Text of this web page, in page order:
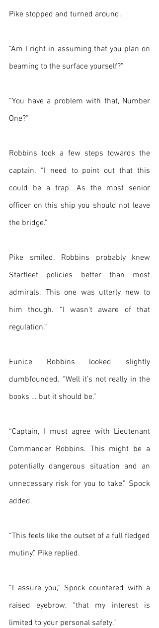
Pike stopped and turned around.
“Am I right in assuming that you plan on
beaming to the surface yourself?”
“You have a problem with that, Number
One?”
Robbins took a few steps towards the
captain. “I need to point out that this
could be a trap. As the most senior
officer on this ship you should not leave
the bridge.”
Pike smiled. Robbins probably knew
Starfleet policies better than most
admirals. This one was utterly new to
him though. “I wasn’t aware of that
regulation.”
Eunice Robbins looked slightly
dumbfounded. “Well it’s not really in the
books … but it should be.”
“Captain, I must agree with Lieutenant
Commander Robbins. This might be a
potentially dangerous situation and an
unnecessary risk for you to take,” Spock
added.
“This feels like the outset of a full fledged
mutiny,” Pike replied.
“I assure you,” Spock countered with a
raised eyebrow, “that my interest is
limited to your personal safety.”